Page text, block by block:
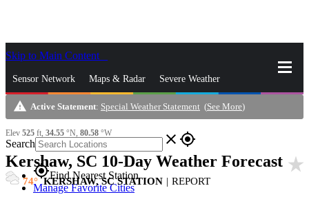
Skip to Main Content
Sensor Network Maps & Radar Severe Weather
News & Blogs Mobile Apps More
Search close gps_fixed
gps_fixedFind Nearest Station
Manage Favorite Cities
warning Active Statement: Special Weather Statement (See More)
Elev 525 ft, 34.55 °N, 80.58 °W
Kershaw, SC 10-Day Weather Forecast star_rate
74 KERSHAW, SC STATION | REPORT